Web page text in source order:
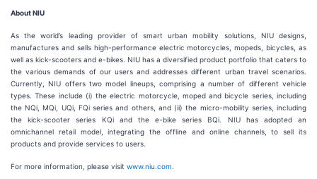
About NIU
As the world’s leading provider of smart urban mobility solutions, NIU designs,
manufactures and sells high-performance electric motorcycles, mopeds, bicycles, as
well as kick-scooters and e-bikes. NIU has a diversified product portfolio that caters to
the various demands of our users and addresses different urban travel scenarios.
Currently, NIU offers two model lineups, comprising a number of different vehicle
types. These include (i) the electric motorcycle, moped and bicycle series, including
the NQi, MQi, UQi, FQi series and others, and (ii) the micro-mobility series, including
the kick-scooter series KQi and the e-bike series BQi. NIU has adopted an
omnichannel retail model, integrating the offline and online channels, to sell its
products and provide services to users.
For more information, please visit www.niu.com.